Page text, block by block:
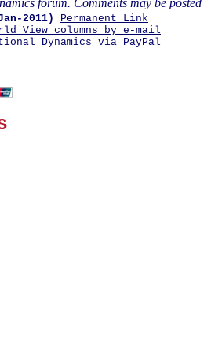
2011)
Permanent Link
View columns by e-mail
Dynamics via PayPal